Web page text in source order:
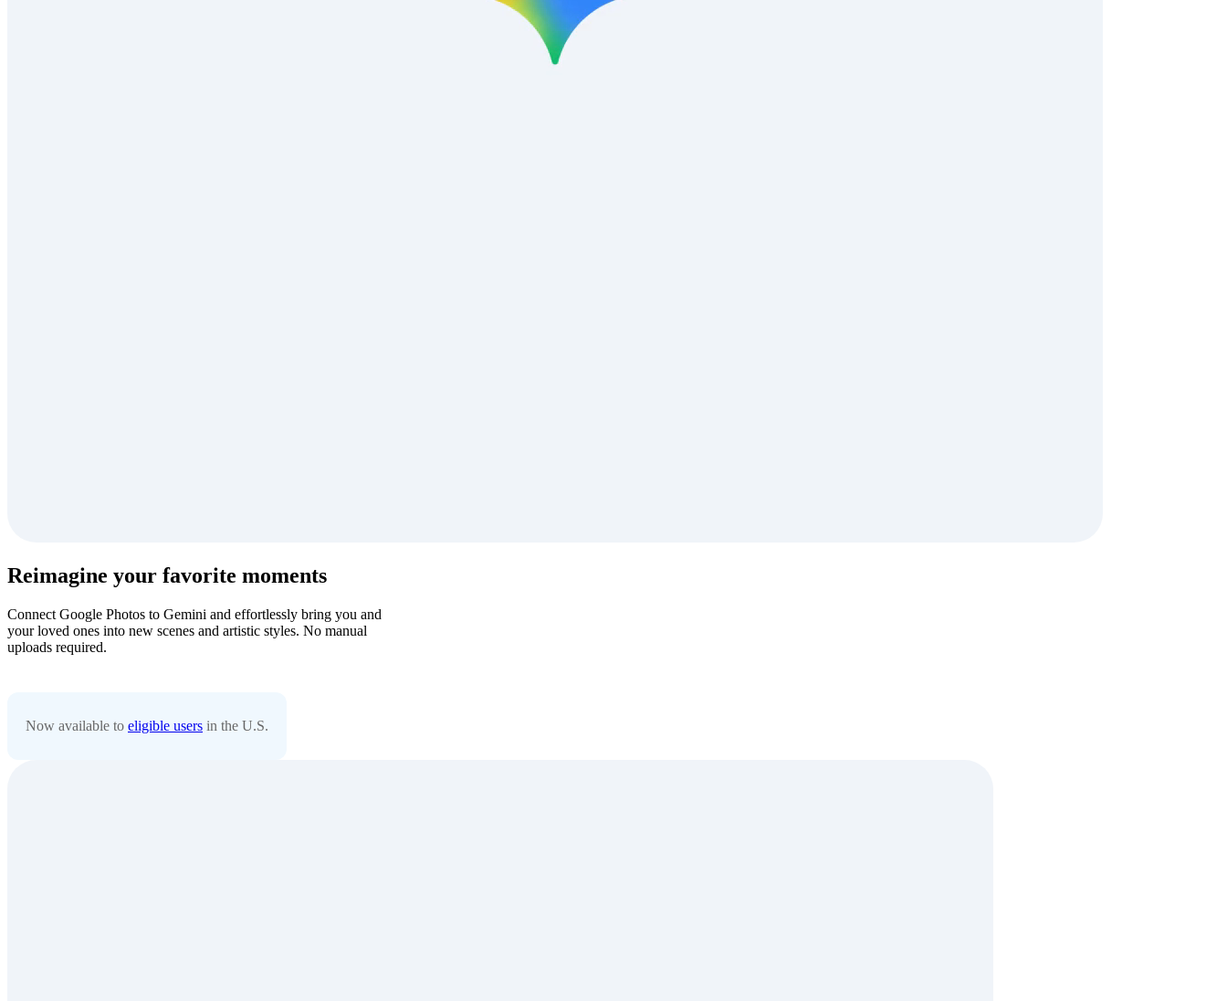
Reimagine your favorite moments
Connect Google Photos to Gemini and effortlessly bring you and
your loved ones into new scenes and artistic styles. No manual
uploads required.
Now available to eligible users in the U.S.